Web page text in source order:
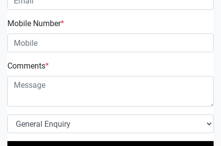
Mobile Number*
Comments*